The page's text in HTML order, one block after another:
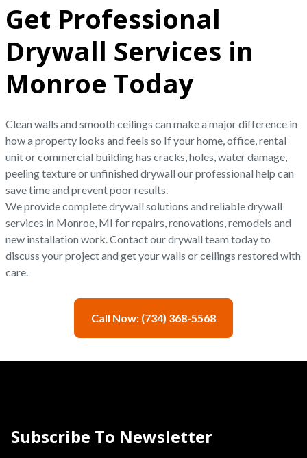
Get Professional
Drywall Services in
Monroe Today
Clean walls and smooth ceilings can make a major difference in
how a property looks and feels so If your home, office, rental
unit or commercial building has cracks, holes, water damage,
peeling texture or unfinished drywall our professional help can
save time and prevent poor results.
We provide complete drywall solutions and reliable drywall
services in Monroe, MI for repairs, renovations, remodels and
new installation work. Contact our drywall team today to
discuss your project and get your walls or ceilings restored with
care.
Call Now: (734) 368-5568
Subscribe To Newsletter